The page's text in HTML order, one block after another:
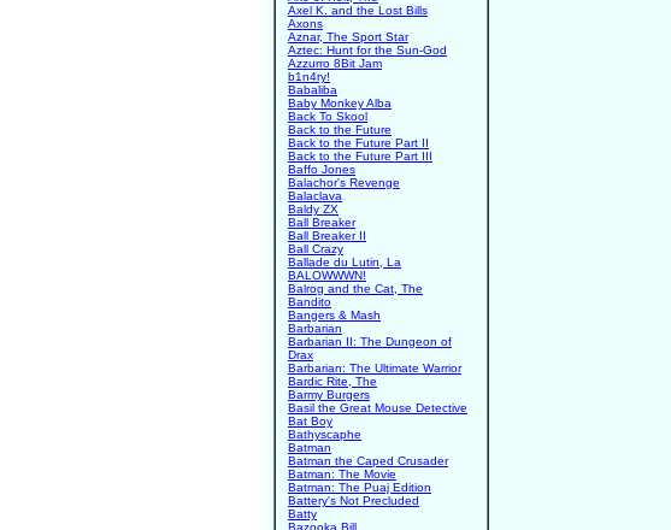
Axel K. and the Lost Bills
Axons
Aznar, The Sport Star
Aztec: Hunt for the Sun-God
Azzurro 8Bit Jam
b1n4ry!
Babaliba
Baby Monkey Alba
Back To Skool
Back to the Future
Back to the Future Part II
Back to the Future Part III
Baffo Jones
Balachor's Revenge
Balaclava
Baldy ZX
Ball Breaker
Ball Breaker II
Ball Crazy
Ballade du Lutin, La
BALOWWWN!
Balrog and the Cat, The
Bandito
Bangers & Mash
Barbarian
Barbarian II: The Dungeon of
Drax
Barbarian: The Ultimate Warrior
Bardic Rite, The
Barmy Burgers
Basil the Great Mouse Detective
Bat Boy
Bathyscaphe
Batman
Batman the Caped Crusader
Batman: The Movie
Batman: The Puaj Edition
Battery's Not Precluded
Batty
Bazooka Bill